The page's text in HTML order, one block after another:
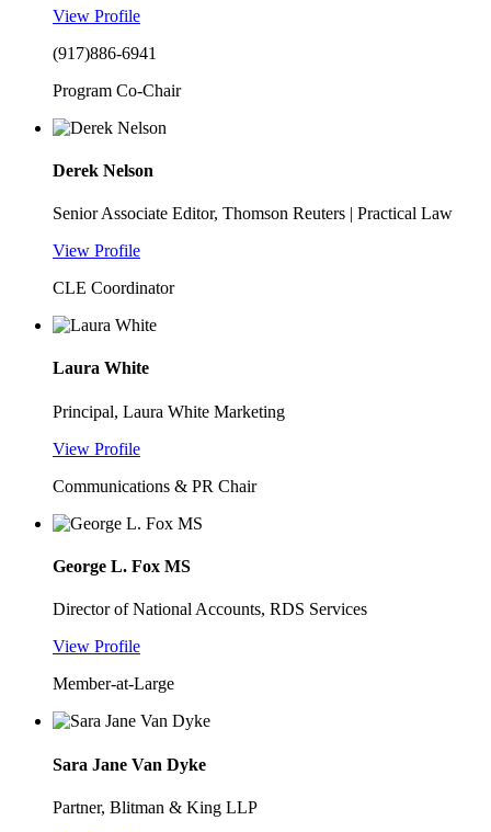
View Profile
(917)886-6941
Program Co-Chair
Derek Nelson
Senior Associate Editor, Thomson Reuters | Practical Law
View Profile
CLE Coordinator
Laura White
Principal, Laura White Marketing
View Profile
Communications & PR Chair
George L. Fox MS
Director of National Accounts, RDS Services
View Profile
Member-at-Large
Sara Jane Van Dyke
Partner, Blitman & King LLP